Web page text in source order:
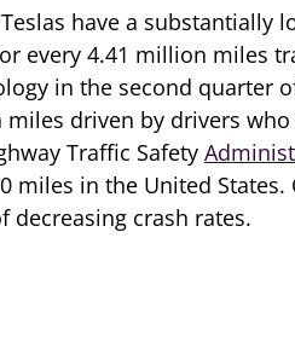
have a substantially
every 4.41 million miles
in the second quarter
driven by drivers
Traffic Safety
miles in the United States.
decreasing crash rates.